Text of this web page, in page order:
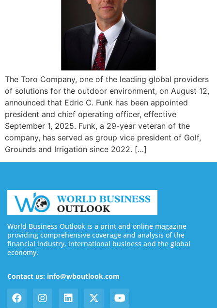
The Toro Company, one of the leading global providers
of solutions for the outdoor environment, on August 12,
announced that Edric C. Funk has been appointed
president and chief operating officer, effective
September 1, 2025. Funk, a 29-year veteran of the
company, has served as group vice president of Golf,
Grounds and Irrigation since 2022. […]
World Business Outlook is a print and online magazine
providing comprehensive coverage and analysis of the
financial industry, international business and the global
economy.
Contact us: info@wboutlook.com